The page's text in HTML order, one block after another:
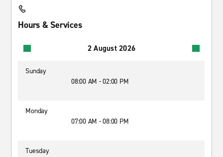
Hours & Services
2 August 2026
Sunday
08:00 AM - 02:00 PM
Monday
07:00 AM - 08:00 PM
Tuesday